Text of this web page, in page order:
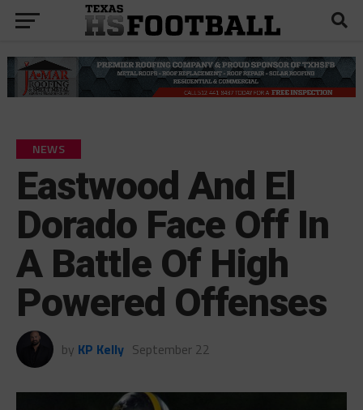
NEWS
Eastwood And El
Dorado Face Off In
A Battle Of High
Powered Offenses
by KP Kelly September 22